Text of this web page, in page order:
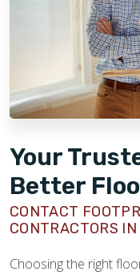
Your
Better
CONTACT
CONTRACTORS
Choosing the right